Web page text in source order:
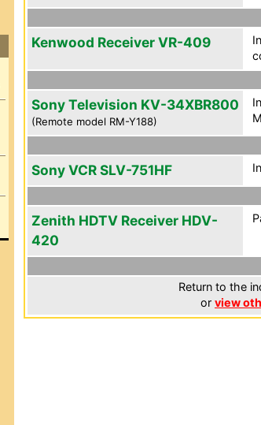
Kenwood Receiver VR-409
Sony Television KV-34XBR800
(Remote model RM-Y188)
Sony VCR SLV-751HF
Zenith HDTV Receiver HDV-
420
Return to the
or view